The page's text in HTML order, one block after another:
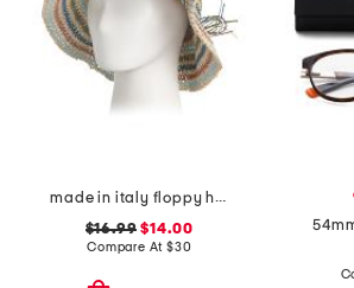
made in italy floppy hat
$16.99 $14.00
Compare At $30